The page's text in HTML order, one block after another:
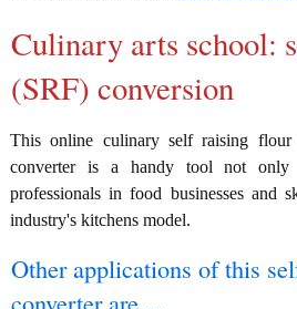
Culinary arts school:
(SRF) conversion
This online culinary self raising
converter is a handy tool not only
professionals in food businesses and
industry's kitchens model.
Other applications of this
converter are ...